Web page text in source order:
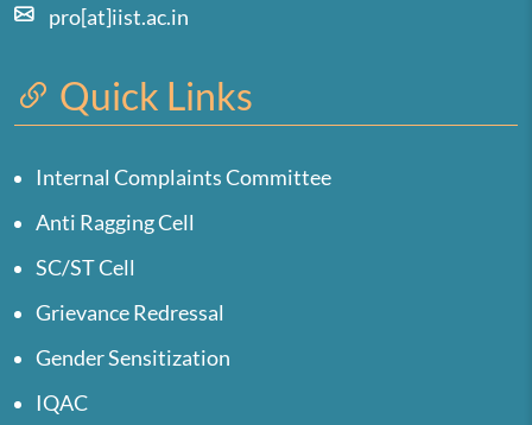
pro[at]iist.ac.in
Quick Links
Internal Complaints Committee
Anti Ragging Cell
SC/ST Cell
Grievance Redressal
Gender Sensitization
IQAC